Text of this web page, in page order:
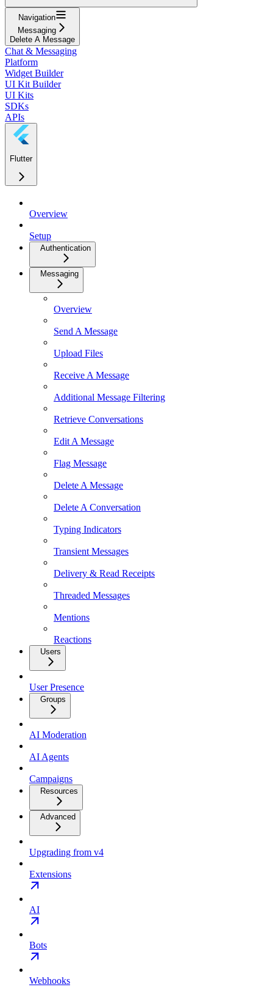
Navigation
Messaging
Delete A Message
Chat & Messaging
Platform
Widget Builder
UI Kit Builder
UI Kits
SDKs
APIs
Flutter
Overview
Setup
Authentication
Messaging
Overview
Send A Message
Upload Files
Receive A Message
Additional Message Filtering
Retrieve Conversations
Edit A Message
Flag Message
Delete A Message
Delete A Conversation
Typing Indicators
Transient Messages
Delivery & Read Receipts
Threaded Messages
Mentions
Reactions
Users
User Presence
Groups
AI Moderation
AI Agents
Campaigns
Resources
Advanced
Upgrading from v4
Extensions
AI
Bots
Webhooks